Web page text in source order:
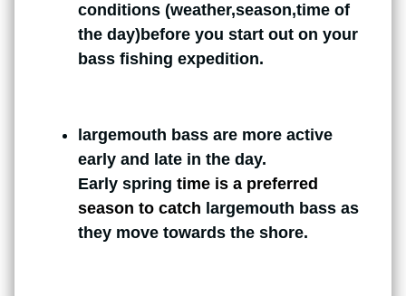
conditions (weather,season,time of
the day)before you start out on your
bass fishing expedition.
largemouth bass are more active
early and late in the day.
Early spring time is a preferred
season to catch largemouth bass as
they move towards the shore.